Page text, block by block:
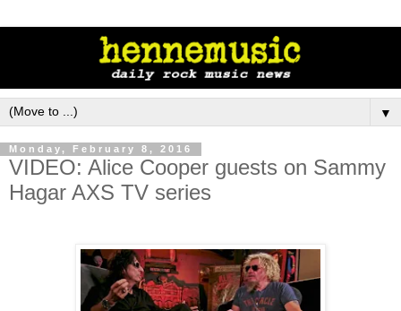
▼
Monday, February 8, 2016
VIDEO: Alice Cooper guests on Sammy
Hagar AXS TV series